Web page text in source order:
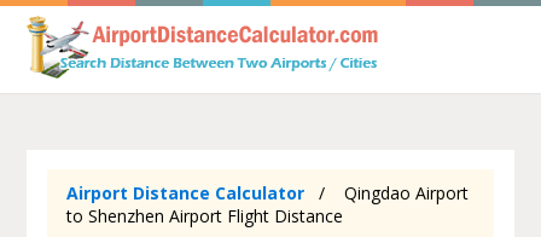
Airport Distance Calculator
Qingdao Airport
to Shenzhen Airport Flight Distance